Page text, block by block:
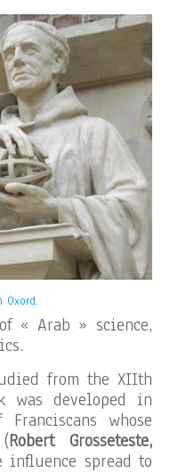
Oxord.
« Arab » science,
from the XIIth
was developed in
whose
Robert Grosseteste,
influence spread to